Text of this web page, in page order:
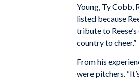
Young, Ty Cobb,
listed because
tribute to
country to cheer.”
From his
were pitchers.